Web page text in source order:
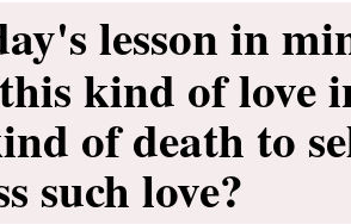
lesson in
kind of love
of death to
such love?